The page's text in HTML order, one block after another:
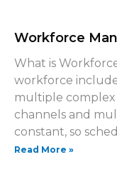
Workforce
What is
workforce
multiple complex
channels and
constant, so
Read More »